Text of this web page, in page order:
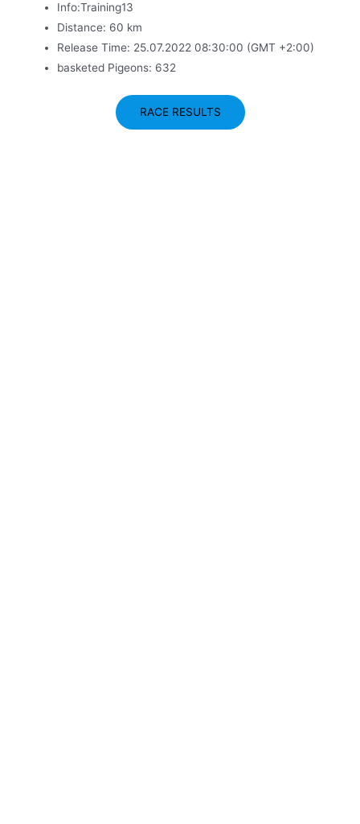
Info:Training13
Distance: 60 km
Release Time: 25.07.2022 08:30:00 (GMT +2:00)
basketed Pigeons: 632
RACE RESULTS